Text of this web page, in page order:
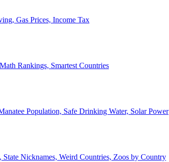
Gas Prices, Income Tax
Rankings, Smartest Countries
Population, Safe Drinking Water, Solar Power
Nicknames, Weird Countries, Zoos by Country